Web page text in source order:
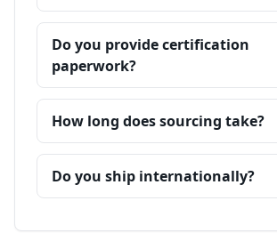
Do you provide certification
paperwork?
How long does sourcing take?
Do you ship internationally?